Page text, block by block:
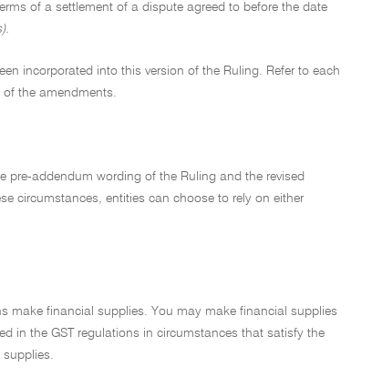
of a settlement of a dispute agreed to before the date
incorporated into this version of the Ruling. Refer to each
the amendments.
addendum wording of the Ruling and the revised
circumstances, entities can choose to rely on either
make financial supplies. You may make financial supplies
in the GST regulations in circumstances that satisfy the
supplies.